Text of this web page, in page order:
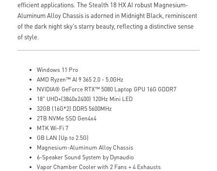
efficient applications. The Stealth 18 HX AI robust Magnesium-
Aluminum Alloy Chassis is adorned in Midnight Black, reminiscent
of the dark night sky's starry beauty, reflecting a distinctive sense
of style.
Windows 11 Pro
AMD Ryzen™ AI 9 365 2.0 - 5.0GHz
NVIDIA® GeForce RTX™ 5080 Laptop GPU 16G GDDR7
18" UHD+(3840x2400) 120Hz Mini LED
32GB (16G*2) DDR5 5600MHz
2TB NVMe SSD Gen4x4
MTK Wi-Fi 7
GB LAN (Up to 2.5G)
Magnesium-Aluminum Alloy Chassis
6-Speaker Sound System by Dynaudio
Vapor Chamber Cooler with 2 Fans + 4 Exhausts